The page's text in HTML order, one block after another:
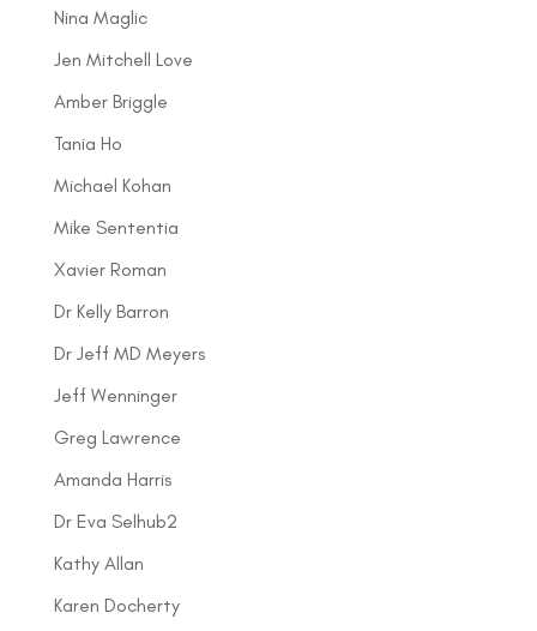
Nina Maglic
Jen Mitchell Love
Amber Briggle
Tania Ho
Michael Kohan
Mike Sententia
Xavier Roman
Dr Kelly Barron
Dr Jeff MD Meyers
Jeff Wenninger
Greg Lawrence
Amanda Harris
Dr Eva Selhub2
Kathy Allan
Karen Docherty